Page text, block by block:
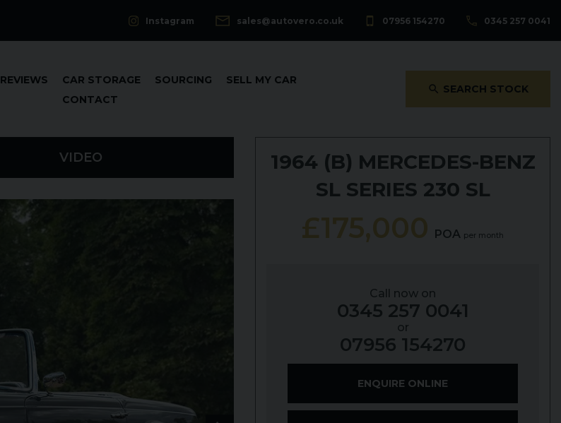
Instagram sales@autovero.co.uk 07956 154270 0345 257 0041
REVIEWS CAR STORAGE SOURCING
SELL MY CAR
CONTACT
SEARCH STOCK
VIDEO 1964 (B) MERCEDES-BENZ
SL SERIES 230 SL
£175,000 POA per month
Call now on
0345 257 0041
or
07956 154270
ENQUIRE ONLINE